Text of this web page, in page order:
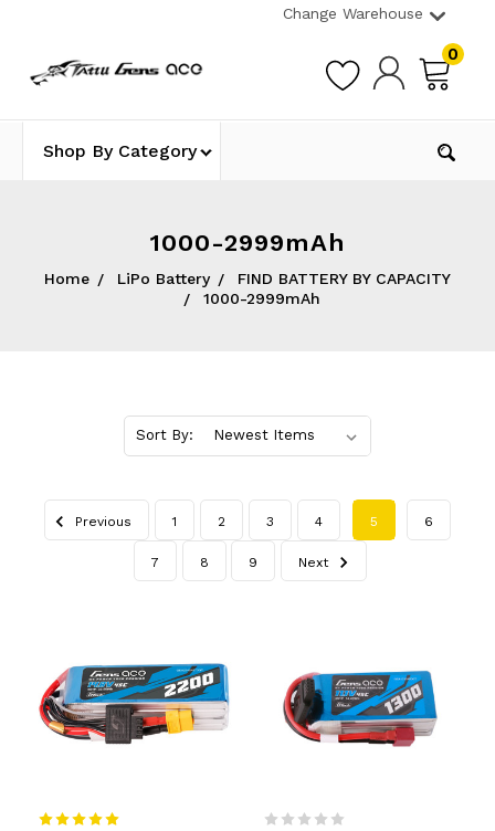
Change Warehouse
0
Shop By Category
1000-2999mAh
Home LiPo Battery
FIND BATTERY BY CAPACITY
1000-2999mAh
Sort By:
Previous 1 2 3 4 5 6
7 8 9 Next